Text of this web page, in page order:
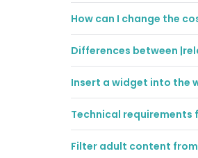
How can I change the
Differences between
Insert a widget into the
Technical
Filter adult content